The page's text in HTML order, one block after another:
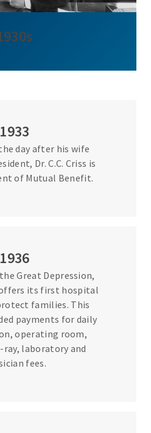
1933
day after his wife
Dr. C.C. Criss is
of Mutual Benefit.
1936
Great Depression,
its first hospital
families. This
payments for daily
operating room,
ray, laboratory and
fees.